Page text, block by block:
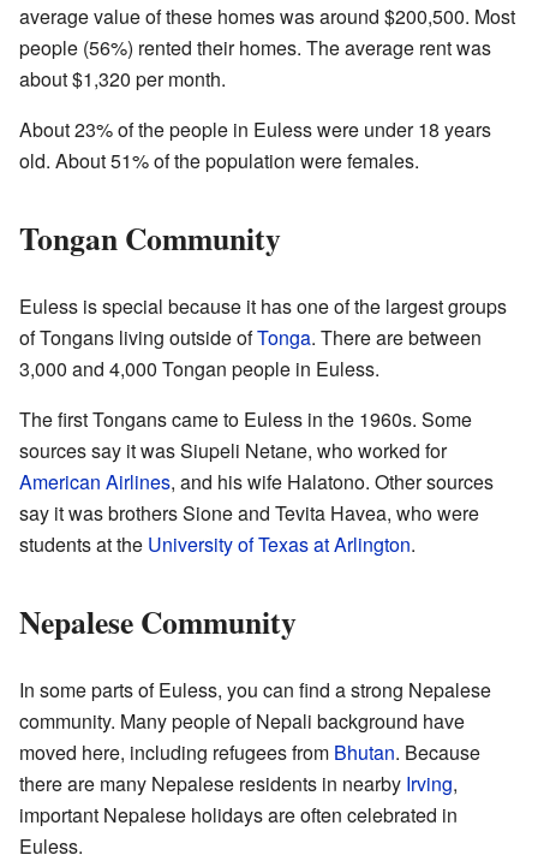
average value of these homes was around $200,500. Most
people (56%) rented their homes. The average rent was
about $1,320 per month.
About 23% of the people in Euless were under 18 years
old. About 51% of the population were females.
Tongan Community
Euless is special because it has one of the largest groups
of Tongans living outside ofTonga. There are between
3,000 and 4,000 Tongan people in Euless.
The first Tongans came to Euless in the 1960s. Some
sources say it was Siupeli Netane, who worked for
American Airlines, and his wife Halatono. Other sources
say it was brothers Sione and Tevita Havea, who were
students at the University of Texas at Arlington.
Nepalese Community
In some parts of Euless, you can find a strong Nepalese
community. Many people of Nepali background have
moved here, including refugees from Bhutan. Because
there are many Nepalese residents in nearby Irving,
important Nepalese holidays are often celebrated in
Euless.